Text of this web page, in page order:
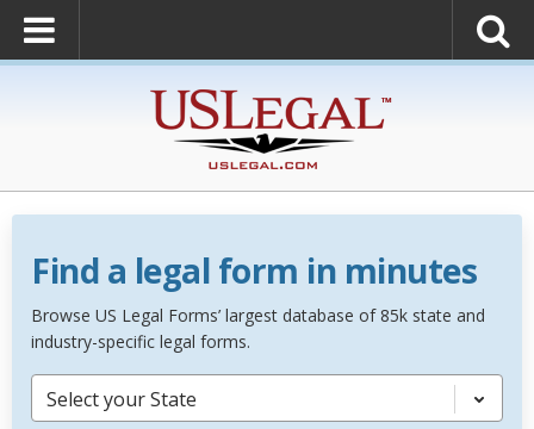
Find a legal form in minutes
Browse US Legal Forms’ largest database of 85k state and
industry-specific legal forms.
Select your State